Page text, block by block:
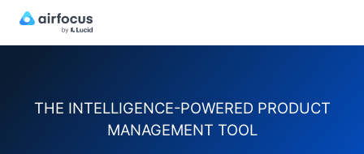
THE INTELLIGENCE-POWERED PRODUCT
MANAGEMENT TOOL